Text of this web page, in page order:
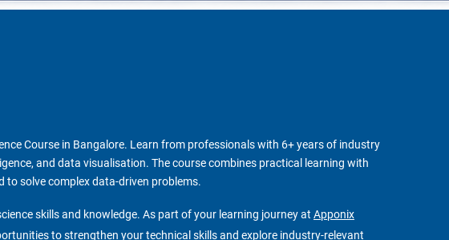
Course in Bangalore. Learn from professionals with 6+ years of industry
and data visualisation. The course combines practical learning with
to solve complex data-driven problems.
skills and knowledge. As part of your learning journey at Apponix
to strengthen your technical skills and explore industry-relevant